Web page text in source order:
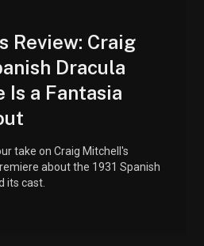
Review: Craig
Dracula
Is a Fantasia
take on Craig Mitchell's
about the 1931 Spanish
its cast.